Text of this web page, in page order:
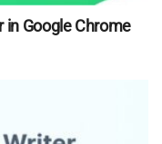
in Google Chrome